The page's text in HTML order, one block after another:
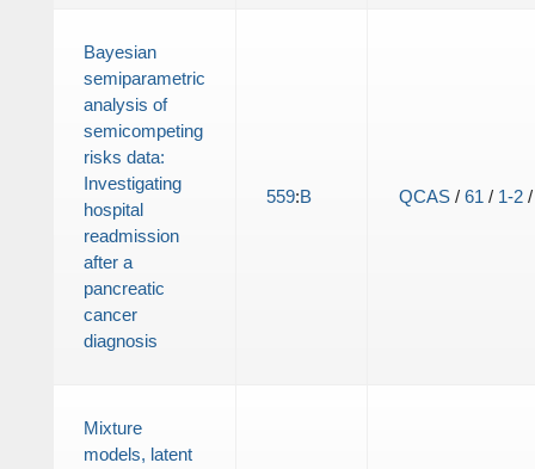
Bayesian
semiparametric
analysis of
semicompeting
risks data:
Investigating
hospital
readmission
after a
pancreatic
cancer
diagnosis
559:B QCAS/ 61 / 1-2
Mixture
models, latent